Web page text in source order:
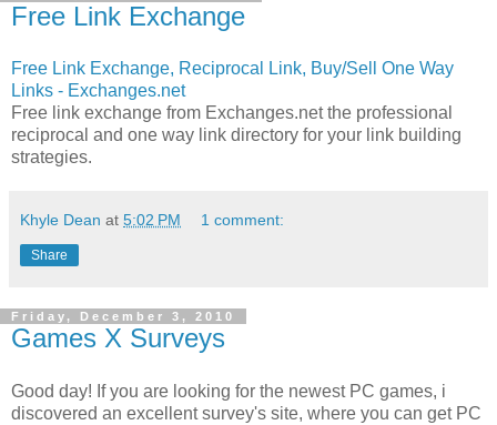
Free Link Exchange
Free Link Exchange, Reciprocal Link, Buy/Sell One Way
Links - Exchanges.net
Free link exchange from Exchanges.net the professional
reciprocal and one way link directory for your link building
strategies.
Khyle Dean at 5:02 PM 1 comment:
Share
Friday, December 3, 2010
Games X Surveys
Good day! If you are looking for the newest PC games, i
discovered an excellent survey's site, where you can get PC